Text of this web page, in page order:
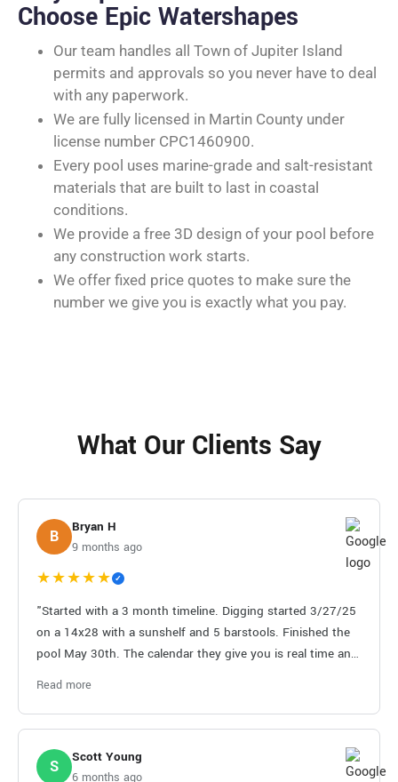
Choose Epic Watershapes
Our team handles all Town of Jupiter Island
permits and approvals so you never have to deal
with any paperwork.
We are fully licensed in Martin County under
license number CPC1460900.
Every pool uses marine-grade and salt-resistant
materials that are built to last in coastal
conditions.
We provide a free 3D design of your pool before
any construction work starts.
We offer fixed price quotes to make sure the
number we give you is exactly what you pay.
What Our Clients Say
B Bryan H
9 months ago
★★★★★ ✓
"Started with a 3 month timeline. Digging started 3/27/25
on a 14x28 with a sunshelf and 5 barstools. Finished the
pool May 30th. The calendar they give you is real time and
messy project but you have to be ready for a backyard
pool and they’re on top of things. Pricing is probably one
Read more
S Scott Young
6 months ago